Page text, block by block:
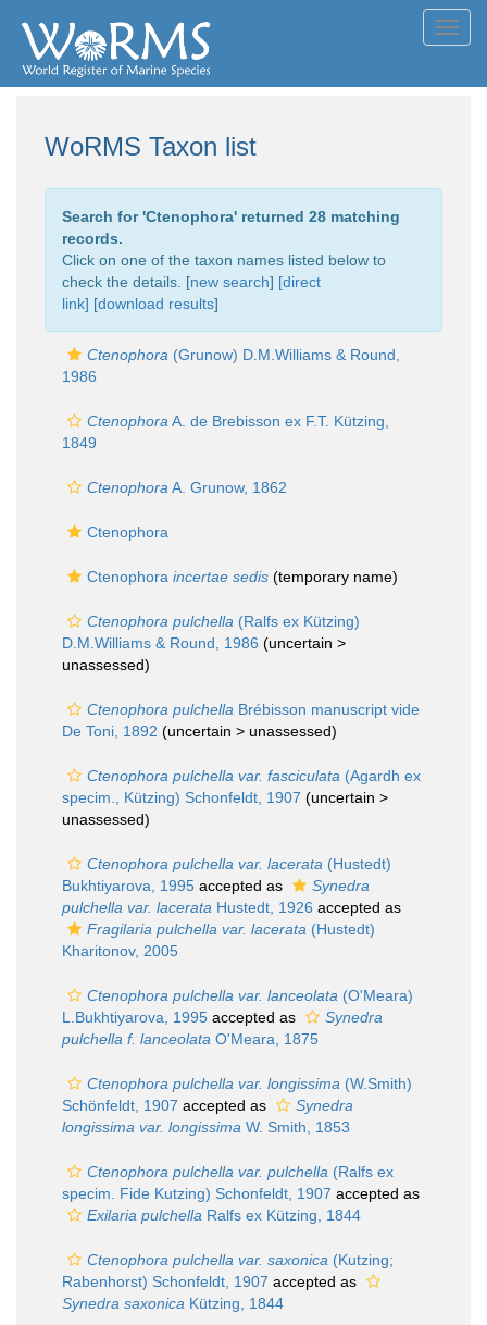
WoRMS Taxon list
Search for 'Ctenophora' returned 28 matching
records.
Click on one of the taxon names listed below to
check the details. [new search] [direct
link] [download results]
Ctenophora (Grunow) D.M.Williams & Round,
1986
Ctenophora A. de Brebisson ex F.T. Kützing,
1849
Ctenophora A. Grunow, 1862
Ctenophora
Ctenophora incertae sedis (temporary name)
Ctenophora pulchella (Ralfs ex Kützing)
D.M.Williams & Round, 1986 (uncertain >
unassessed)
Ctenophora pulchella Brébisson manuscript vide
De Toni, 1892 (uncertain > unassessed)
Ctenophora pulchella var. fasciculata (Agardh ex
specim., Kützing) Schonfeldt, 1907 (uncertain >
unassessed)
Ctenophora pulchella var. lacerata (Hustedt)
Bukhtiyarova, 1995 accepted as
Synedra
pulchella var. lacerata Hustedt, 1926 accepted as
Fragilaria pulchella var. lacerata (Hustedt)
Kharitonov, 2005
Ctenophora pulchella var. lanceolata (O'Meara)
L.Bukhtiyarova, 1995 accepted as
Synedra
pulchella f. lanceolata O'Meara, 1875
Ctenophora pulchella var. longissima (W.Smith)
Schönfeldt, 1907 accepted as
Synedra
longissima var. longissima W. Smith, 1853
Ctenophora pulchella var. pulchella (Ralfs ex
specim. Fide Kutzing) Schonfeldt, 1907 accepted as
Exilaria pulchella Ralfs ex Kützing, 1844
Ctenophora pulchella var. saxonica (Kutzing;
Rabenhorst) Schonfeldt, 1907 accepted as
Synedra saxonica Kützing, 1844